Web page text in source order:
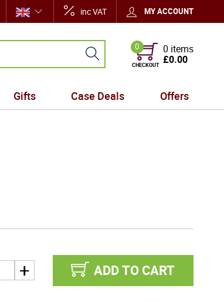
inc VAT MY ACCOUNT
0
CHECKOUT
0 items
£0.00
Gifts Case Deals Offers
ADD TO CART